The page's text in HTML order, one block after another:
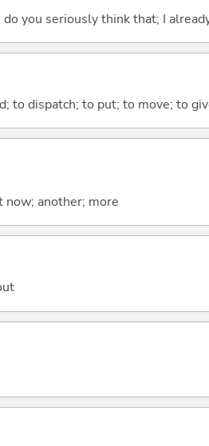
do you seriously think that; I
to dispatch; to put; to move; to
another; more